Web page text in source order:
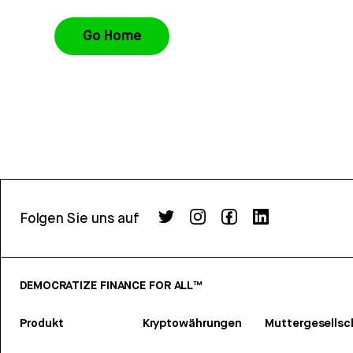
Go Home
Folgen Sie uns auf
DEMOCRATIZE FINANCE FOR ALL™
Produkt Kryptowährungen